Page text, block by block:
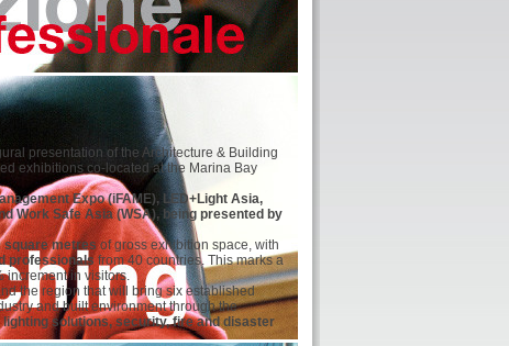
presentation of the Architecture & Building
exhibitions co-located at the Marina Bay
Expo (iFAME), LED+Light Asia,
Work Safe Asia (WSA), being presented by
square metresof gross exhibition space, with
professionals from 40 countries. This marks a
increment in visitors.
the region that will bring six established
and built environment through the
solutions, security, fire and disaster